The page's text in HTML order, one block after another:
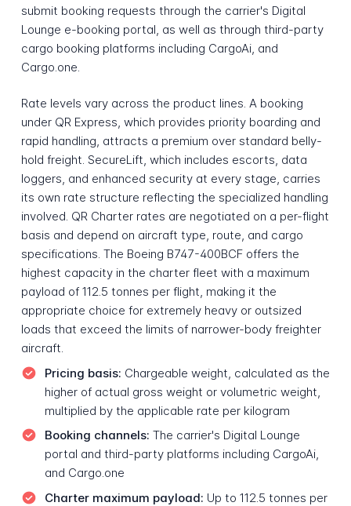
submit booking requests through the carrier's Digital
Lounge e-booking portal, as well as through third-party
cargo booking platforms including CargoAi, and
Cargo.one.
Rate levels vary across the product lines. A booking
under QR Express, which provides priority boarding and
rapid handling, attracts a premium over standard belly-
hold freight. SecureLift, which includes escorts, data
loggers, and enhanced security at every stage, carries
its own rate structure reflecting the specialized handling
involved. QR Charter rates are negotiated on a per-flight
basis and depend on aircraft type, route, and cargo
specifications. The Boeing B747-400BCF offers the
highest capacity in the charter fleet with a maximum
payload of 112.5 tonnes per flight, making it the
appropriate choice for extremely heavy or outsized
loads that exceed the limits of narrower-body freighter
aircraft.
Pricing basis: Chargeable weight, calculated as the
higher of actual gross weight or volumetric weight,
multiplied by the applicable rate per kilogram
Booking channels: The carrier's Digital Lounge
portal and third-party platforms including CargoAi,
and Cargo.one
Charter maximum payload: Up to 112.5 tonnes per